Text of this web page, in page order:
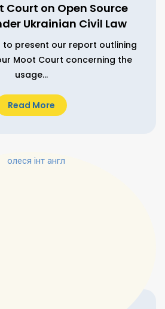
Court on Open Source
Ukrainian Civil Law
to present our report outlining
Moot Court concerning the
usage...
Read More